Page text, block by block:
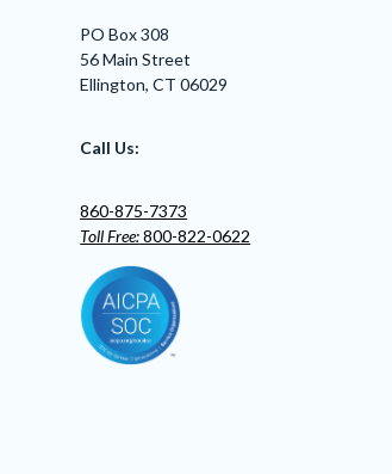
PO Box 308
56 Main Street
Ellington, CT 06029
Call Us:
860-875-7373
Toll Free:800-822-0622